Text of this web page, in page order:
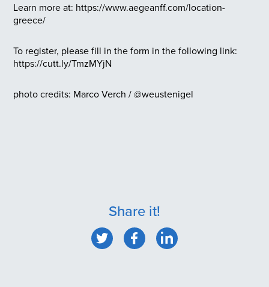
Learn more at: https://www.aegeanff.com/location-
greece/
To register, please fill in the form in the following link:
https://cutt.ly/TmzMYjN
photo credits: Marco Verch / @weustenigel
Share it!